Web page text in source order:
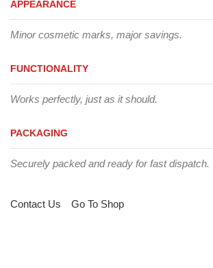
APPEARANCE
Minor cosmetic marks, major savings.
FUNCTIONALITY
Works perfectly, just as it should.
PACKAGING
Securely packed and ready for fast dispatch.
Contact Us Go To Shop